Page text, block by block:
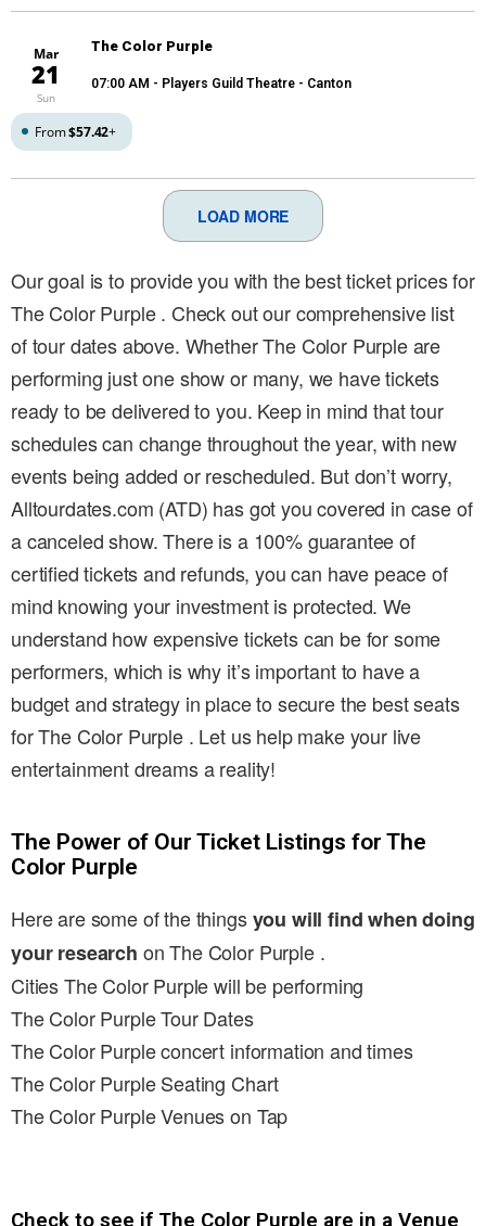
Mar
21
Sun
The Color Purple
07:00 AM - Players Guild Theatre - Canton
From$57.42+
LOAD MORE
Our goal is to provide you with the best ticket prices for
The Color Purple . Check out our comprehensive list
of tour dates above. Whether The Color Purple are
performing just one show or many, we have tickets
ready to be delivered to you. Keep in mind that tour
schedules can change throughout the year, with new
events being added or rescheduled. But don’t worry,
Alltourdates.com (ATD) has got you covered in case of
a canceled show. There is a 100% guarantee of
certified tickets and refunds, you can have peace of
mind knowing your investment is protected. We
understand how expensive tickets can be for some
performers, which is why it’s important to have a
budget and strategy in place to secure the best seats
for The Color Purple . Let us help make your live
entertainment dreams a reality!
The Power of Our Ticket Listings for The
Color Purple
Here are some of the thingsyou will find when doing
your research on The Color Purple .
Cities The Color Purple will be performing
The Color Purple Tour Dates
The Color Purple concert information and times
The Color Purple Seating Chart
The Color Purple Venues on Tap
Check to see if The Color Purple are in a Venue